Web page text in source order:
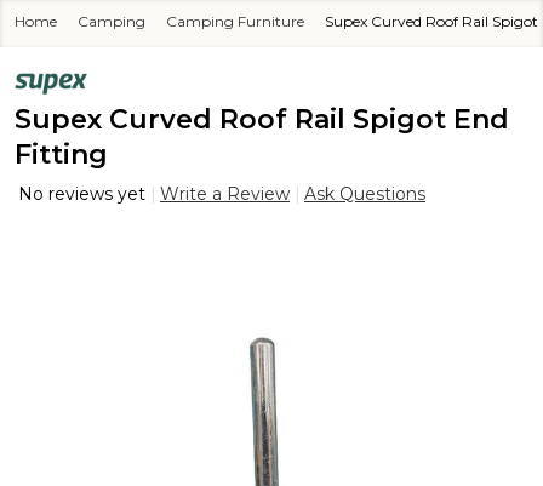
Home Camping Camping Furniture Supex Curved Roof Rail
Supex Curved Roof Rail Spigot End
Fitting
No reviews yet Write a Review Ask Questions